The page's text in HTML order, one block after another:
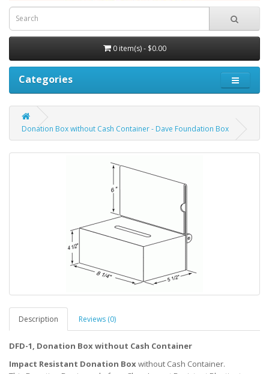
0 item(s) - $0.00
Categories
Donation Box without Cash Container - Dave Foundation Box
Description Reviews (0)
DFD-1, Donation Box without Cash Container
Impact Resistant Donation Box without Cash Container.